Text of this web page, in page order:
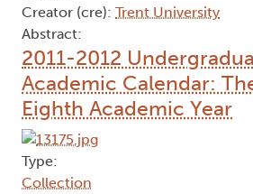
Creator (cre): Trent University
Abstract:
2011-2012
Academic Calendar:
Eighth Academic Year
Type:
Collection